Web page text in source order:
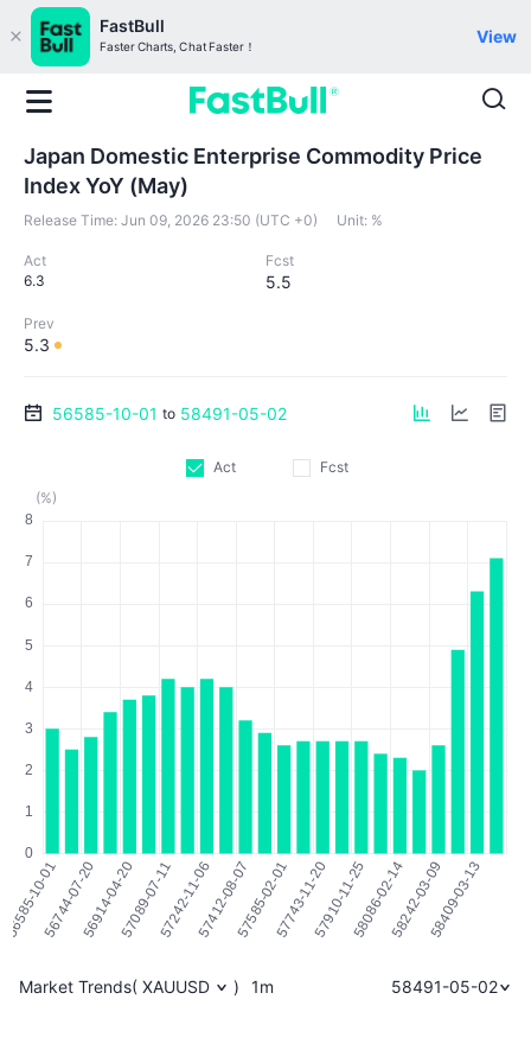
FastBull
Faster Charts, Chat Faster！
View
Japan Domestic Enterprise Commodity Price
Index YoY (May)
Release Time: Jun 09, 2026 23:50 (UTC +0) Unit: %
Act
6.3
Fcst
5.5
Prev
5.3
56585-10-01 to 58491-05-02
Act
Fcst
(%)
Market Trends( XAUUSD ) 1m 58491-05-02